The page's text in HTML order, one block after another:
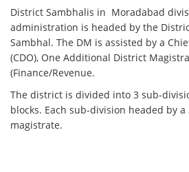
District Sambhalis in Moradabad
administration is headed by the
Sambhal. The DM is assisted by a
(CDO), One Additional District
(Finance/Revenue.
The district is divided into 3 sub-
blocks. Each sub-division headed by a
magistrate.